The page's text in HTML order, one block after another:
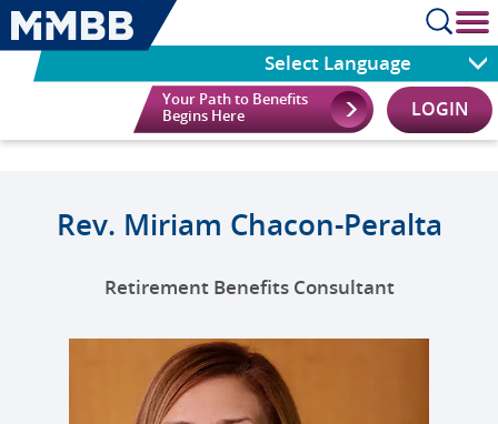
Select Language
Your Path to Benefits
Begins Here
LOGIN
Rev. Miriam Chacon-Peralta
Retirement Benefits Consultant